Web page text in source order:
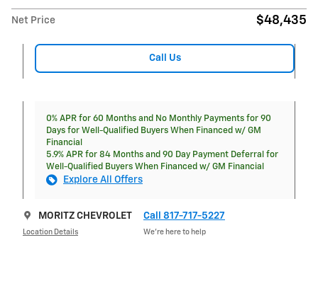
Net Price $48,435
Call Us
0% APR for 60 Months and No Monthly Payments for 90
Days for Well-Qualified Buyers When Financed w/ GM
Financial
5.9% APR for 84 Months and 90 Day Payment Deferral for
Well-Qualified Buyers When Financed w/ GM Financial
Explore All Offers
MORITZ CHEVROLET
Location Details
Call 817-717-5227
We’re here to help